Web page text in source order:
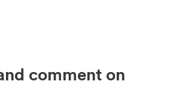
comment on